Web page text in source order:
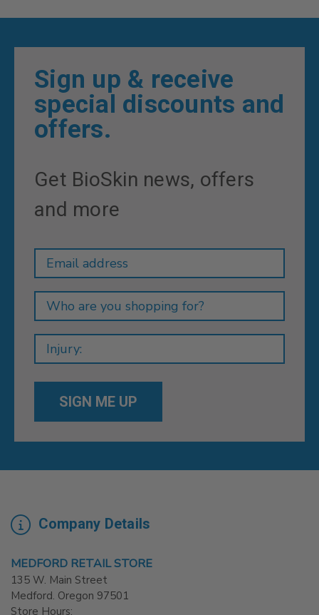
Sign up & receive
special discounts and
offers.
Get BioSkin news, offers
and more
Address
Company Details
MEDFORD RETAIL STORE
135 W. Main Street
Medford. Oregon 97501
Store Hours: